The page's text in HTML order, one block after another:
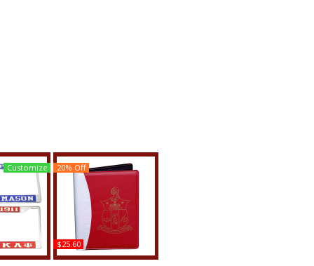
Psi +
Customize
Kappa Alpha Psi Shield
$25.60
20% Off